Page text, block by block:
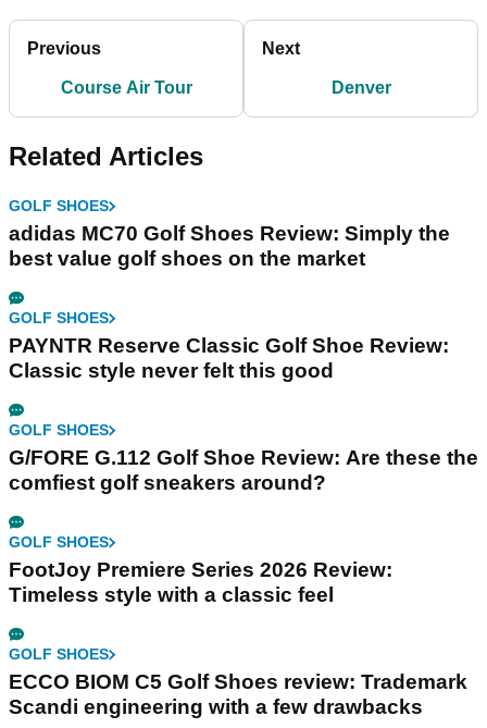
Previous
Course Air Tour
Next
Denver
Related Articles
GOLF SHOES
adidas MC70 Golf Shoes Review: Simply the
best value golf shoes on the market
GOLF SHOES
PAYNTR Reserve Classic Golf Shoe Review:
Classic style never felt this good
GOLF SHOES
G/FORE G.112 Golf Shoe Review: Are these the
comfiest golf sneakers around?
GOLF SHOES
FootJoy Premiere Series 2026 Review:
Timeless style with a classic feel
GOLF SHOES
ECCO BIOM C5 Golf Shoes review: Trademark
Scandi engineering with a few drawbacks